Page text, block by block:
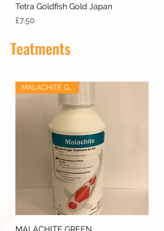
Tetra Goldfish Gold Japan
Price
£7.50
Teatments
MALACHITE GREEN